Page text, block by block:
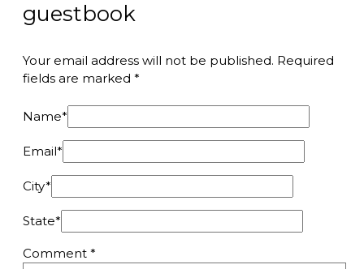
guestbook
Your email address will not be published. Required
fields are marked *
Name*
Email*
City*
State*
Comment *